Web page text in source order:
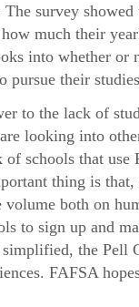
survey showed
much their
into whether or
pursue their
to the lack of
looking into
schools that
thing is
both on
to sign up and
the Pell
FAFSA